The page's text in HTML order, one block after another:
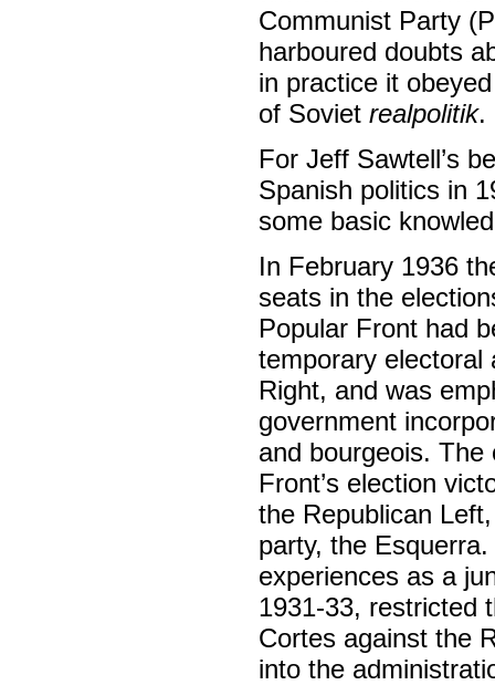
Communist Party
harboured doubts
in practice it
of Soviet realpolitik.
For Jeff Sawtell’s
Spanish politics in
some basic
In February 1936
seats in the
Popular Front had
temporary electoral
Right, and was
government
and bourgeois.
Front’s election
the Republican
party, the
experiences as a
1931-33, restricted
Cortes against the
into the